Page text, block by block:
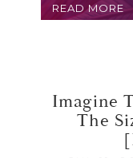
READ MORE
Imagine
The